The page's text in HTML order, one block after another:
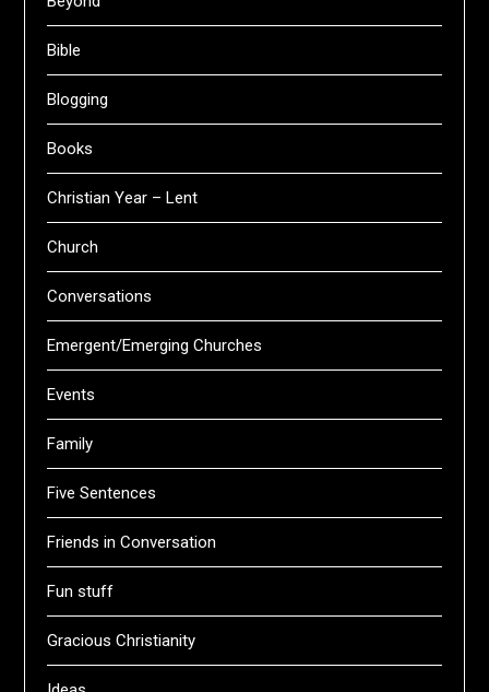
Bible
Blogging
Books
Christian Year – Lent
Church
Conversations
Emergent/Emerging Churches
Events
Family
Five Sentences
Friends in Conversation
Fun stuff
Gracious Christianity